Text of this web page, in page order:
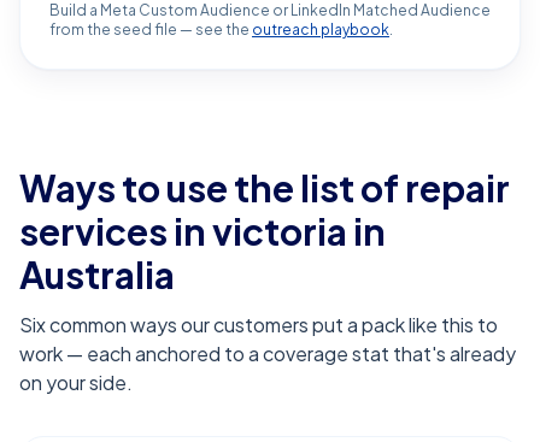
Build a Meta Custom Audience or LinkedIn Matched Audience
from the seed file — see the outreach playbook.
Ways to use the list of repair
services in victoria in
Australia
Six common ways our customers put a pack like this to
work — each anchored to a coverage stat that's already
on your side.